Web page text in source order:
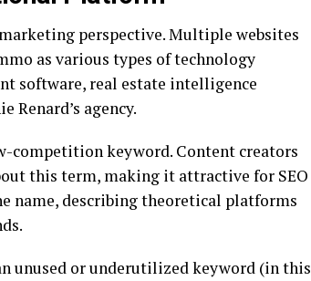
perspective. Multiple websites
as various types of technology
software, real estate intelligence
Renard’s agency.
competition keyword. Content creators
this term, making it attractive for SEO
name, describing theoretical platforms
unused or underutilized keyword (in this